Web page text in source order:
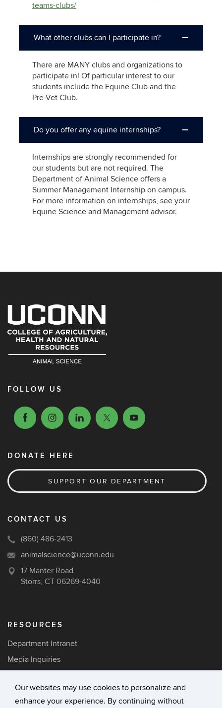
Our websites may use cookies to personalize and
enhance your experience. By continuing without
teams-clubs/
What other clubs can I participate in?
There are MANY clubs and organizations to
participate in! Of particular interest to our
students include the Equine Club and the
Pre-Vet Club.
Do you offer any equine internships?
Internships are strongly recommended for
our students but are not required. The
Department of Animal Science offers a
Summer Management Internship on campus.
For more information on internships, see your
Equine Science and Management advisor.
FOLLOW US
DONATE HERE
SUPPORT OUR DEPARTMENT
CONTACT US
(860) 486-2413
animalscience@uconn.edu
17 Manter Road
Storrs, CT 06269-4040
RESOURCES
Department Intranet
Media Inquiries